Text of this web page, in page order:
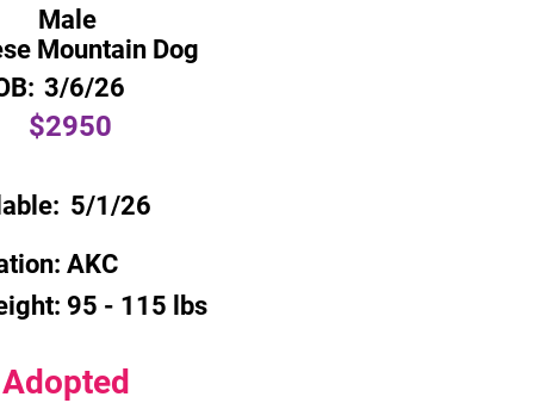
Male
Mountain Dog
3/6/26
$2950
5/1/26
AKC
95 - 115 lbs
Adopted